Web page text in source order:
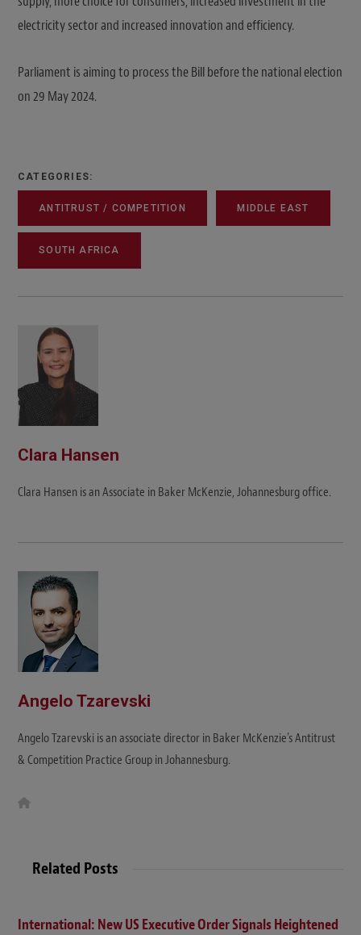
electricity sector and increased innovation and efficiency.
Parliament is aiming to process the Bill before the national election
on 29 May 2024.
CATEGORIES:
ANTITRUST / COMPETITION MIDDLE EAST
SOUTH AFRICA
Clara Hansen
Clara Hansen is an Associate in Baker McKenzie, Johannesburg office.
Angelo Tzarevski
Angelo Tzarevski is an associate director in Baker McKenzie’s Antitrust
& Competition Practice Group in Johannesburg.
e
Related Posts
International: New US Executive Order Signals Heightened